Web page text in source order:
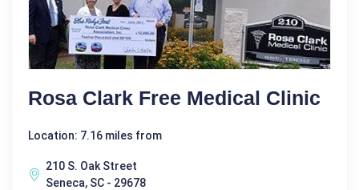
Rosa Clark Free Medical Clinic
Location: 7.16 miles from
210 S. Oak Street
Seneca, SC - 29678